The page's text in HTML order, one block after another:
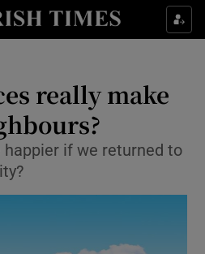
Show Culture sub sections
Show Technology sub sections
Show Science sub sections
really make
happier if we returned to